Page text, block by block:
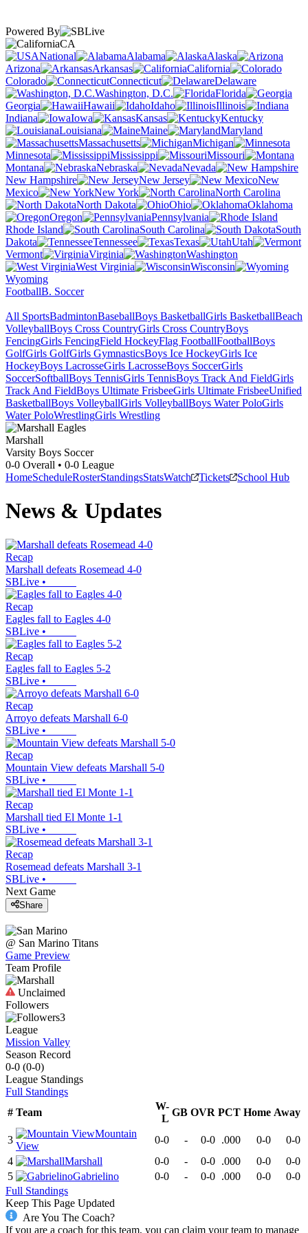
Powered By
CA
National
Alabama
Alaska
Arizona
Arkansas
California
Colorado
Connecticut
Delaware
Washington, D.C.
Florida
Georgia
Hawaii Idaho
Illinois
Indiana
Iowa Kansas
Kentucky
Louisiana
Maine
Maryland
Massachusetts
Michigan
Minnesota
Mississippi
Missouri
Montana
Nebraska
Nevada
New Hampshire
New Jersey
New
Mexico
New York
North Carolina
North Dakota
Ohio
Oklahoma
Oregon
Pennsylvania
Rhode Island
South Carolina
South
Dakota
Tennessee Texas
Utah
Vermont
Virginia
Washington
West Virginia
Wisconsin
Wyoming
FootballB. Soccer
All SportsBadmintonBaseballBoys BasketballGirls BasketballBeach
VolleyballBoys Cross CountryGirls Cross CountryBoys
FencingGirls FencingField HockeyFlag FootballFootballBoys
GolfGirls GolfGirls GymnasticsBoys Ice HockeyGirls Ice
HockeyBoys LacrosseGirls LacrosseBoys SoccerGirls
SoccerSoftballBoys TennisGirls TennisBoys Track And FieldGirls
Track And FieldBoys Ultimate FrisbeeGirls Ultimate FrisbeeUnified
BasketballBoys VolleyballGirls VolleyballBoys Water PoloGirls
Water PoloWrestlingGirls Wrestling
Marshall
Varsity Boys Soccer
0-0 Overall • 0-0 League
HomeScheduleRosterStandingsStatsWatch Tickets School Hub
News & Updates
Recap
Marshall defeats Rosemead 4-0
SBLive •
Recap
Eagles fall to Eagles 4-0
SBLive •
Recap
Eagles fall to Eagles 5-2
SBLive •
Recap
Arroyo defeats Marshall 6-0
SBLive •
Recap
Mountain View defeats Marshall 5-0
SBLive •
Recap
Marshall tied El Monte 1-1
SBLive •
Recap
Rosemead defeats Marshall 3-1
SBLive •
Next Game
Share
@ San Marino Titans
Game Preview
Team Profile
Unclaimed
Followers
3
League
Mission Valley
Season Record
0-0 (0-0)
League Standings
Full Standings
# Team
W-
L
GB OVR PCT Home Away
3
Mountain
View
0-0 - 0-0 .000 0-0
0-0
4
Marshall 0-0 - 0-0 .000 0-0
0-0
5
Gabrielino 0-0 - 0-0 .000 0-0
0-0
Full Standings
Keep This Page Updated
Are You The Coach?
If you are a coach for this team, you can claim your team to manage